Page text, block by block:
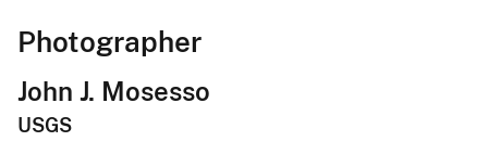
Photographer
John J. Mosesso
USGS